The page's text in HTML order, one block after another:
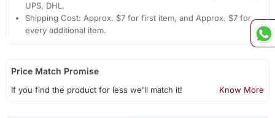
UPS, DHL.
Shipping Cost: Approx. $7 for first item, and Approx. $7 for
every additional item.
Price Match Promise
If you find the product for less we'll match it! Know More